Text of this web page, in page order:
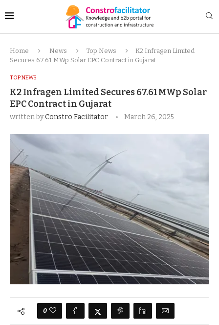
Home News Top News
K2 Infragen Limited
Secures 67.61 MWp Solar EPC Contract in Gujarat
TOP NEWS
K2 Infragen Limited Secures 67.61 MWp Solar
EPC Contract in Gujarat
written byConstro Facilitator March 26, 2025
0